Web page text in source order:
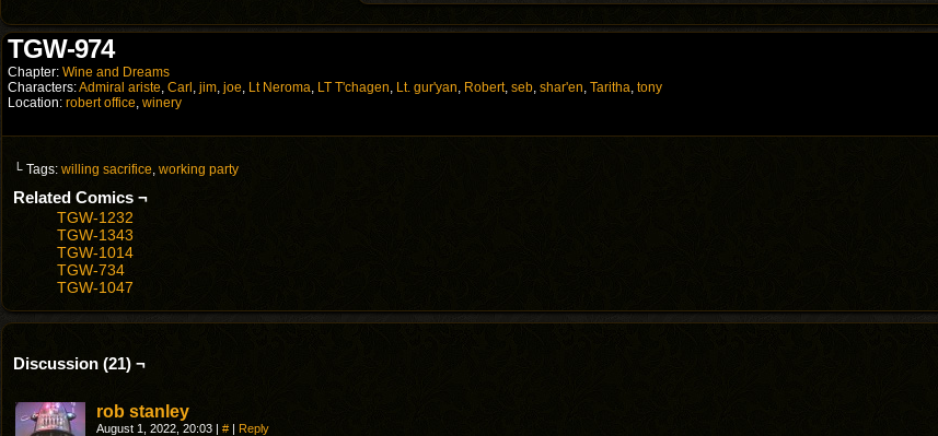
TGW-974
Chapter: Wine and Dreams
Characters:Admiral ariste, Carl , jim, joe, Lt Neroma, LT T'chagen, Lt. gur'yan, Robert, seb, shar'en, Taritha, tony
Location: robert office, winery
└ Tags: willing sacrifice, working party
Related Comics ¬
TGW-1232
TGW-1343
TGW-1014
TGW-734
TGW-1047
Discussion (21) ¬
rob stanley
August 1, 2022, 20:03 | # | Reply